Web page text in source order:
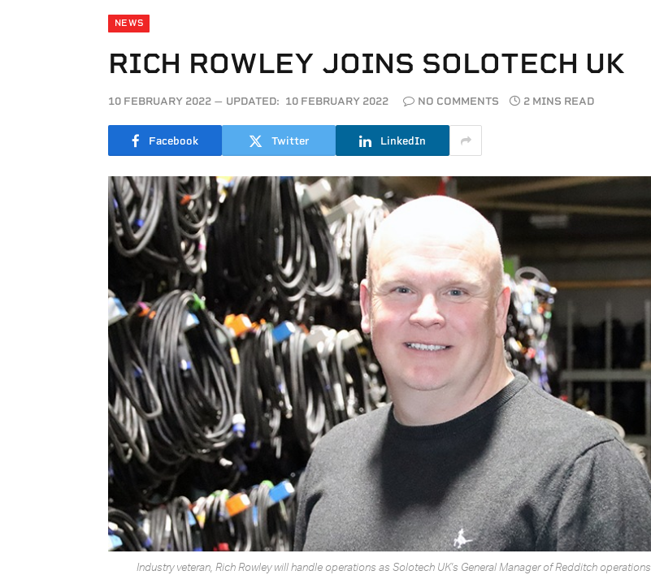
NEWS
RICH ROWLEY JOINS SOLOTECH UK
10 FEBRUARY 2022 UPDATED: 10 FEBRUARY 2022 NO COMMENTS 2 MINS READ
Facebook Twitter LinkedIn
Industry veteran, Rich Rowley will handle operations as Solotech UK's General Manager of Redditch operations.